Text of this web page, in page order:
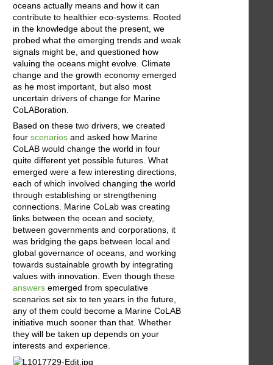
oceans actually means and how it can
contribute to healthier eco-systems. Rooted
in the knowledge about the present, we
probed what the emerging trends and weak
signals might be, and questioned how
valuing the oceans might evolve. Climate
change and the growth economy emerged
as he most important, but also most
uncertain drivers of change for Marine
CoLABoration.
Based on these two drivers, we created
four scenarios and asked how Marine
CoLAB would change the world in four
quite different yet possible futures. What
emerged were a few interesting directions,
each of which involved changing the world
through establishing or strengthening
connections. Marine CoLab was creating
links between the ocean and society,
between governments and corporations, it
was bridging the gaps between local and
global governance of oceans, and working
towards sustainable growth by integrating
values with innovation. Even though these
answers emerged from speculative
scenarios set six to ten years in the future,
any of them could become a Marine CoLAB
initiative much sooner than that. Whether
they will be taken up depends on your
interests and experience.